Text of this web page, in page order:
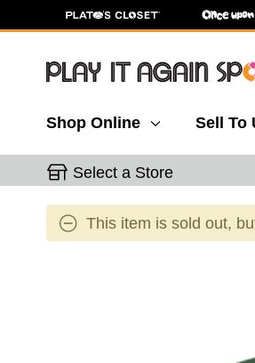
Shop Online Sell To
Select a Store
This item is sold out,